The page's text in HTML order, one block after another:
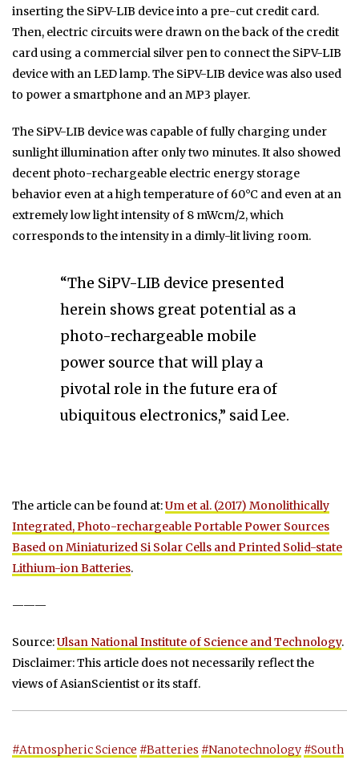
inserting the SiPV-LIB device into a pre-cut credit card.
Then, electric circuits were drawn on the back of the credit
card using a commercial silver pen to connect the SiPV-LIB
device with an LED lamp. The SiPV-LIB device was also used
to power a smartphone and an MP3 player.
The SiPV-LIB device was capable of fully charging under
sunlight illumination after only two minutes. It also showed
decent photo-rechargeable electric energy storage
behavior even at a high temperature of 60°C and even at an
extremely low light intensity of 8 mWcm/2, which
corresponds to the intensity in a dimly-lit living room.
“The SiPV-LIB device presented
herein shows great potential as a
photo-rechargeable mobile
power source that will play a
pivotal role in the future era of
ubiquitous electronics,” said Lee.
The article can be found at:Um et al. (2017) Monolithically
Integrated, Photo-rechargeable Portable Power Sources
Based on Miniaturized Si Solar Cells and Printed Solid-state
Lithium-ion Batteries.
———
Source:Ulsan National Institute of Science and Technology.
Disclaimer: This article does not necessarily reflect the
views of AsianScientist or its staff.
#Atmospheric Science #Batteries #Nanotechnology #South